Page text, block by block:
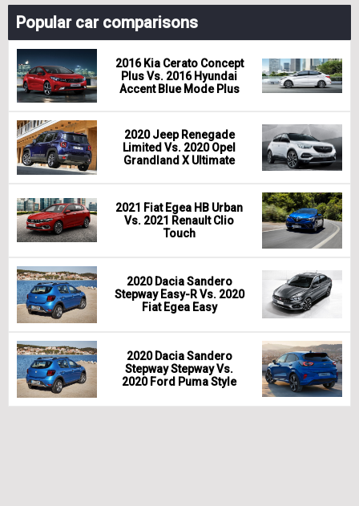
Popular car comparisons
2016 Kia Cerato Concept
Plus Vs. 2016 Hyundai
Accent Blue Mode Plus
2020 Jeep Renegade
Limited Vs. 2020 Opel
Grandland X Ultimate
2021 Fiat Egea HB Urban
Vs. 2021 Renault Clio
Touch
2020 Dacia Sandero
Stepway Easy-R Vs. 2020
Fiat Egea Easy
2020 Dacia Sandero
Stepway Stepway Vs.
2020 Ford Puma Style